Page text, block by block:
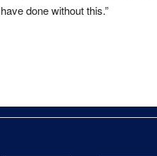
done without this.”